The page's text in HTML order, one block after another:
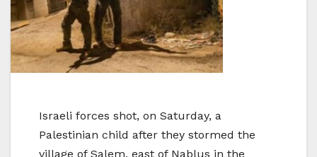
Israeli forces shot, on Saturday, a
Palestinian child after they stormed the
village of Salem, east of Nablus in the